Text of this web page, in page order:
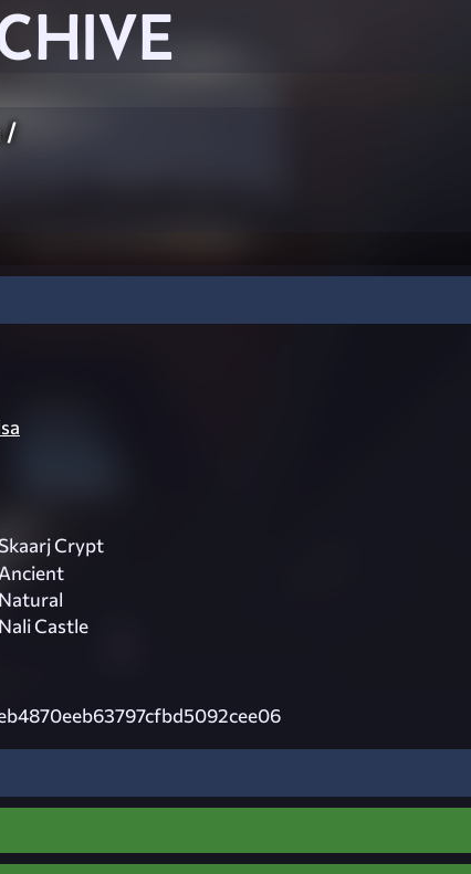
/
Skaarj Crypt
Ancient
Natural
Nali Castle